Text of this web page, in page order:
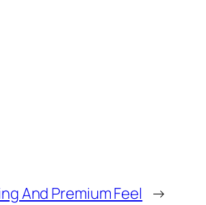
And Premium Feel →